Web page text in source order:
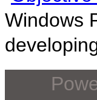
Windows